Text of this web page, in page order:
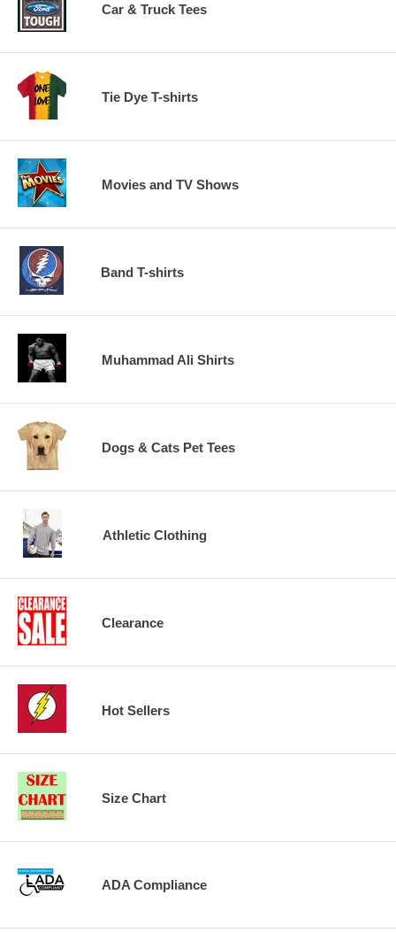
Car & Truck Tees
Tie Dye T-shirts
Movies and TV Shows
Band T-shirts
Muhammad Ali Shirts
Dogs & Cats Pet Tees
Athletic Clothing
Clearance
Hot Sellers
Size Chart
ADA Compliance